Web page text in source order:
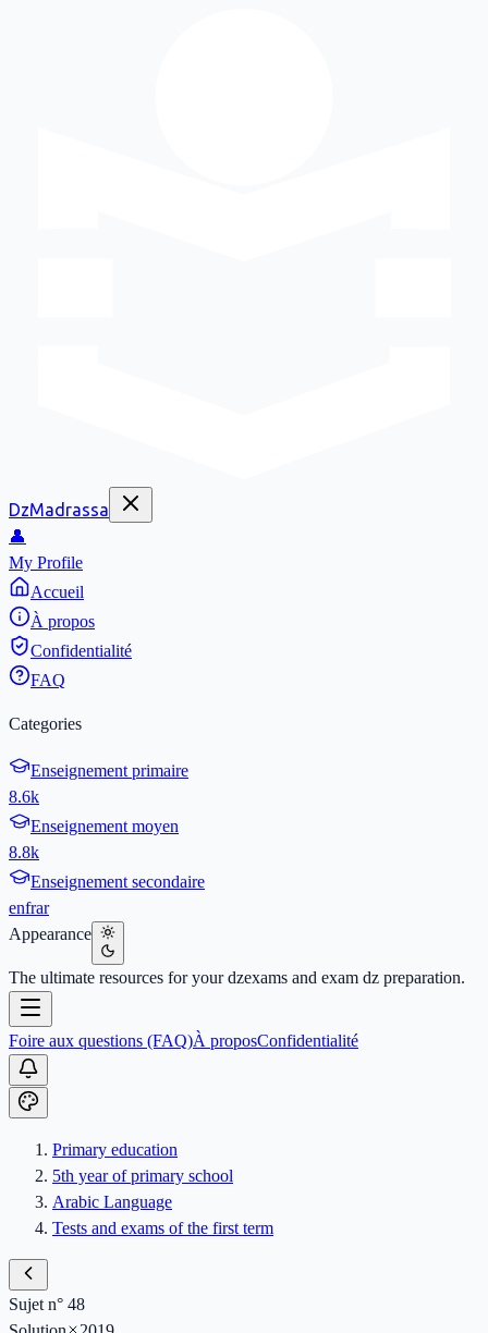
DzMadrassa
👤
My Profile
Accueil
À propos
Confidentialité
FAQ
Categories
Enseignement primaire
8.6k
Enseignement moyen
8.8k
Enseignement secondaire
enfrar
Appearance
The ultimate resources for your dzexams and exam dz preparation.
Foire aux questions (FAQ)À proposConfidentialité
Primary education
5th year of primary school
Arabic Language
Tests and exams of the first term
Sujet n° 48